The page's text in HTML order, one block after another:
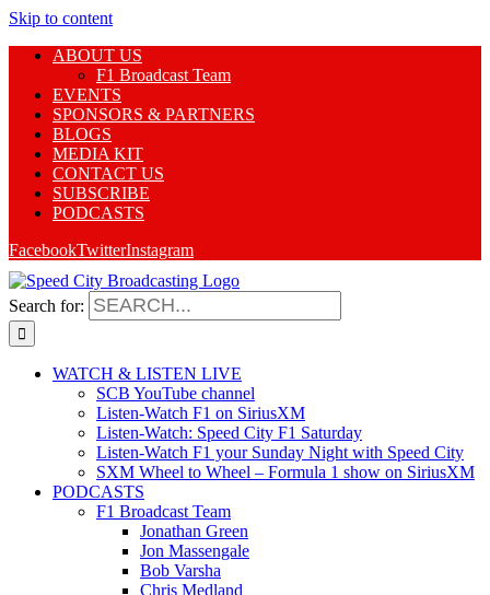
Skip to content
ABOUT US
F1 Broadcast Team
EVENTS
SPONSORS & PARTNERS
BLOGS
MEDIA KIT
CONTACT US
SUBSCRIBE
PODCASTS
FacebookTwitterInstagram
Search for:
WATCH & LISTEN LIVE
SCB YouTube channel
Listen-Watch F1 on SiriusXM
Listen-Watch: Speed City F1 Saturday
Listen-Watch F1 your Sunday Night with Speed City
SXM Wheel to Wheel – Formula 1 show on SiriusXM
PODCASTS
F1 Broadcast Team
Jonathan Green
Jon Massengale
Bob Varsha
Chris Medland